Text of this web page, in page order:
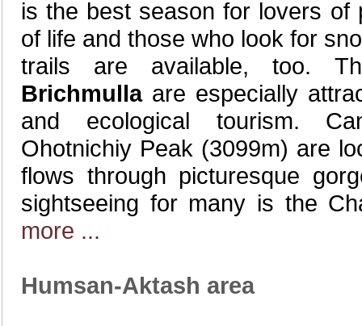
is the best season for lovers of
of life and those who look for
trails are available, too.
Brichmullaare especially
and ecological tourism.
Ohotnichiy Peak (3099m) are
flows through picturesque
sightseeing for many is the
more ...
Humsan-Aktash area